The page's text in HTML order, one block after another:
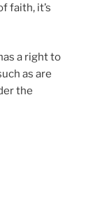
faith, it’s
a right to
as are
the